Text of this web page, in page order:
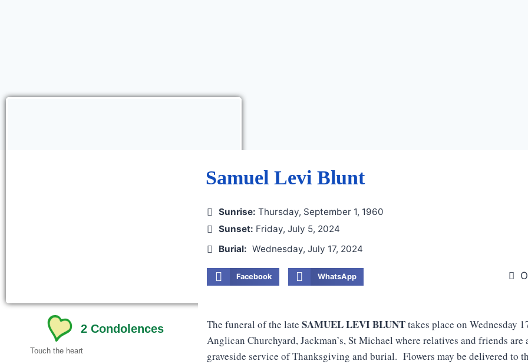
2 Condolences
Touch the heart
Samuel Levi Blunt
Sunrise: Thursday, September 1, 1960
Sunset: Friday, July 5, 2024
Burial: Wednesday, July 17, 2024
Facebook WhatsApp
The funeral of the lateSAMUEL LEVI BLUNTtakes place on Wednesday
Anglican Churchyard, Jackman’s, St Michael where relatives and friends are
graveside service of Thanksgiving and burial. Flowers may be delivered to